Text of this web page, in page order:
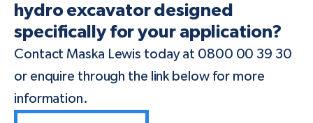
hydro excavator designed
specifically for your application?
Contact Maska Lewis today at 0800 00 39 30
or enquire through the link below for more
information.